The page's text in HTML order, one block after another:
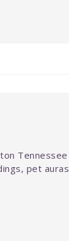
Tennessee
pet auras